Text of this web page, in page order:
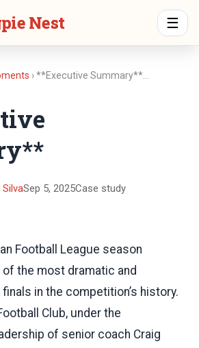
Nest ☰
› **Executive Summary**…
Sep 5, 2025Case study
Football League season
the most dramatic and
in the competition’s history.
Club, under the
of senior coach Craig